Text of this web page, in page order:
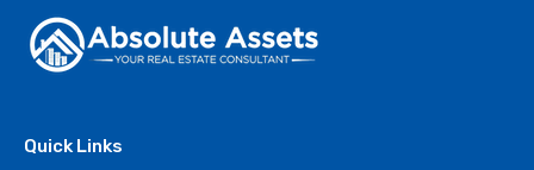
Quick Links